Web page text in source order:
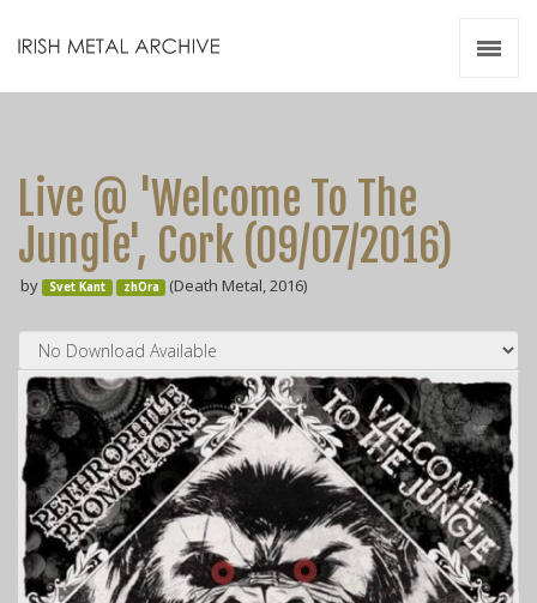
Live @ 'Welcome To The
Jungle', Cork (09​/​07​/​2016)
by Svet Kant zhOra (Death Metal, 2016)
Videos
Zines
Resources